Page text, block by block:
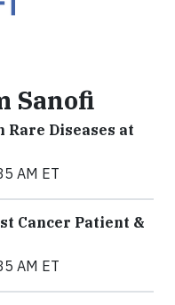
Sanofi
Rare Diseases at
AM ET
Cancer Patient &
AM ET